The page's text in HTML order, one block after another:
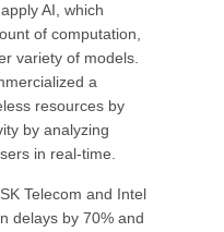
AI, which
of computation,
variety of models.
a
resources by
by analyzing
in real-time.
Telecom and Intel
delays by 70% and